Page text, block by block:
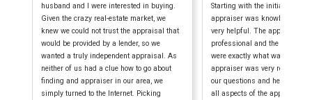
husband and I were interested in buying.
Given the crazy real-estate market, we
knew we could not trust the appraisal that
would be provided by a lender, so we
wanted a truly independent appraisal. As
neither of us had a clue how to go about
finding and appraiser in our area, we
simply turned to the Internet. Picking
Starting with the initial phone
appraiser was
very helpful. The appraisal
professional and the finished
were exactly what was
appraiser was very reliable,
our questions and helped us
all aspects of the appraisal